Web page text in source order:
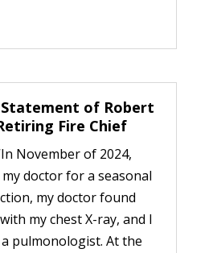
Statement of Robert
Fire Chief
November of 2024,
doctor for a seasonal
my doctor found
my chest X-ray, and I
pulmonologist. At the